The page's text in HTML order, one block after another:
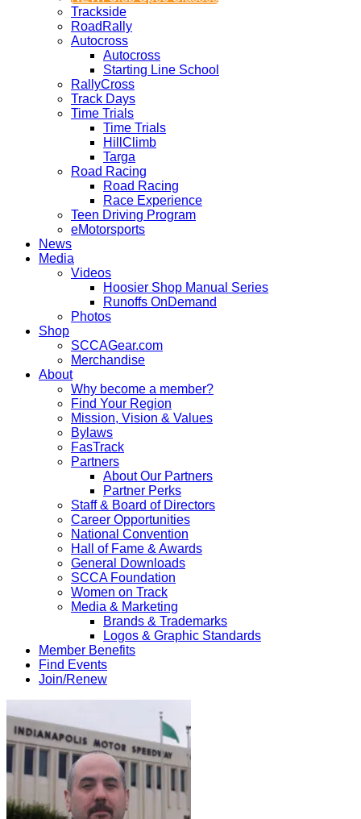
Trackside
RoadRally
Autocross
Autocross
Starting Line School
RallyCross
Track Days
Time Trials
Time Trials
HillClimb
Targa
Road Racing
Road Racing
Race Experience
Teen Driving Program
eMotorsports
News
Media
Videos
Hoosier Shop Manual Series
Runoffs OnDemand
Photos
Shop
SCCAGear.com
Merchandise
About
Why become a member?
Find Your Region
Mission, Vision & Values
Bylaws
FasTrack
Partners
About Our Partners
Partner Perks
Staff & Board of Directors
Career Opportunities
National Convention
Hall of Fame & Awards
General Downloads
SCCA Foundation
Women on Track
Media & Marketing
Brands & Trademarks
Logos & Graphic Standards
Member Benefits
Find Events
Join/Renew